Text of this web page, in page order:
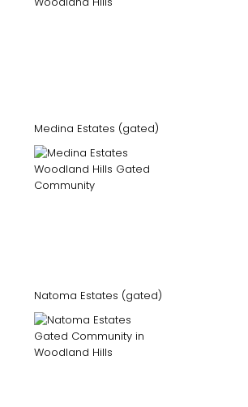
Medina Estates (gated)
Natoma Estates (gated)